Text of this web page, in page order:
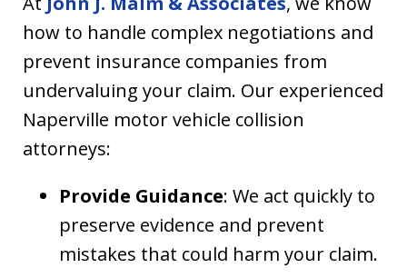
how to handle complex negotiations and
prevent insurance companies from
undervaluing your claim. Our experienced
Naperville motor vehicle collision
attorneys:
Provide Guidance: We act quickly to
preserve evidence and prevent
mistakes that could harm your claim.